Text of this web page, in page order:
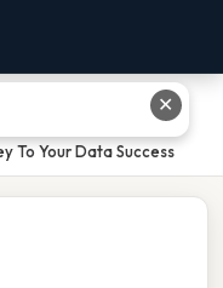
The Weakest
To Your Data Success
✕